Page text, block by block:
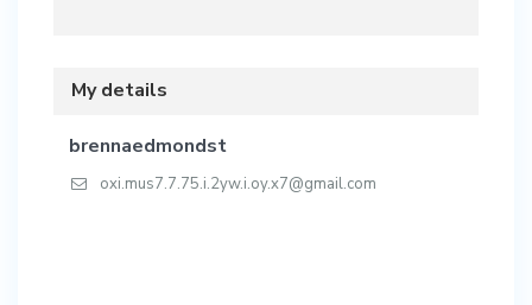
My details
brennaedmondst
oxi.mus7.7.75.i.2yw.i.oy.x7@gmail.com